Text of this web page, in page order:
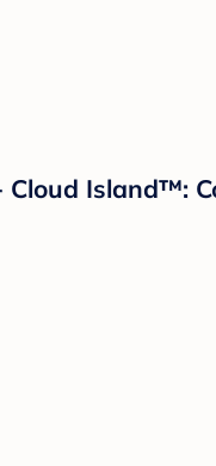
Island™: